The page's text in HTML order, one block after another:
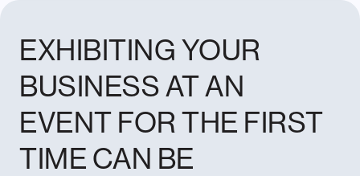
EXHIBITING YOUR
BUSINESS AT AN
EVENT FOR THE FIRST
TIME CAN BE